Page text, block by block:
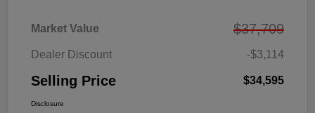
Market Value $37,709
Dealer Discount -$3,114
Selling Price $34,595
Disclosure